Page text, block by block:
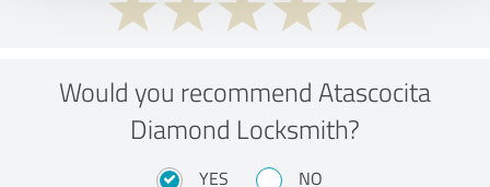
Would you recommend Atascocita
Diamond Locksmith?
YES NO